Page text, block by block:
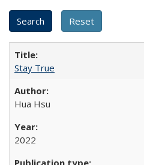
Stay True
Hua Hsu
2022